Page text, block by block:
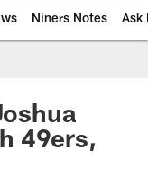
Niners Notes Ask
49ers,